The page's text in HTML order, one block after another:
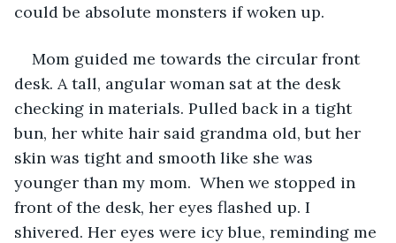
could be absolute monsters if woken up.
Mom guided me towards the circular front
desk. A tall, angular woman sat at the desk
checking in materials. Pulled back in a tight
bun, her white hair said grandma old, but her
skin was tight and smooth like she was
younger than my mom.  When we stopped in
front of the desk, her eyes flashed up. I
shivered. Her eyes were icy blue, reminding me